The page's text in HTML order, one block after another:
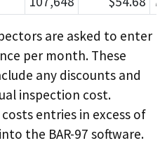
are asked to enter
per month. These
any discounts and
inspection cost.
entries in excess of
the BAR-97 software.